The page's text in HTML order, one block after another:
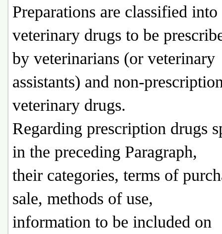
Preparations are classified into
veterinary drugs to be
by veterinarians (or veterinary
assistants) and non-
veterinary drugs.
Regarding prescription drugs
in the preceding Paragraph,
their categories, terms of
sale, methods of use,
information to be included on